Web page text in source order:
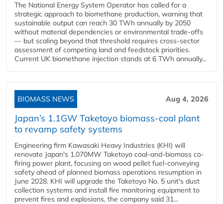
The National Energy System Operator has called for a
strategic approach to biomethane production, warning that
sustainable output can reach 30 TWh annually by 2050
without material dependencies or environmental trade-offs
— but scaling beyond that threshold requires cross-sector
assessment of competing land and feedstock priorities.
Current UK biomethane injection stands at 6 TWh annually...
BIOMASS NEWS Aug 4, 2026
Japan’s 1.1GW Taketoyo biomass-coal plant
to revamp safety systems
Engineering firm Kawasaki Heavy Industries (KHI) will
renovate Japan's 1,070MW Taketoyo coal-and-biomass co-
firing power plant, focusing on wood pellet fuel-conveying
safety ahead of planned biomass operations resumption in
June 2028. KHI will upgrade the Taketoyo No. 5 unit's dust
collection systems and install fire monitoring equipment to
prevent fires and explosions, the company said 31...